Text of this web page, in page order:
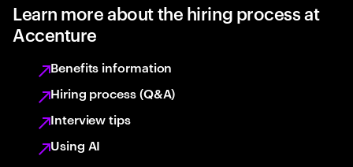
Learn more about the hiring process at
Accenture
Benefits information
Hiring process (Q&A)
Interview tips
Using AI